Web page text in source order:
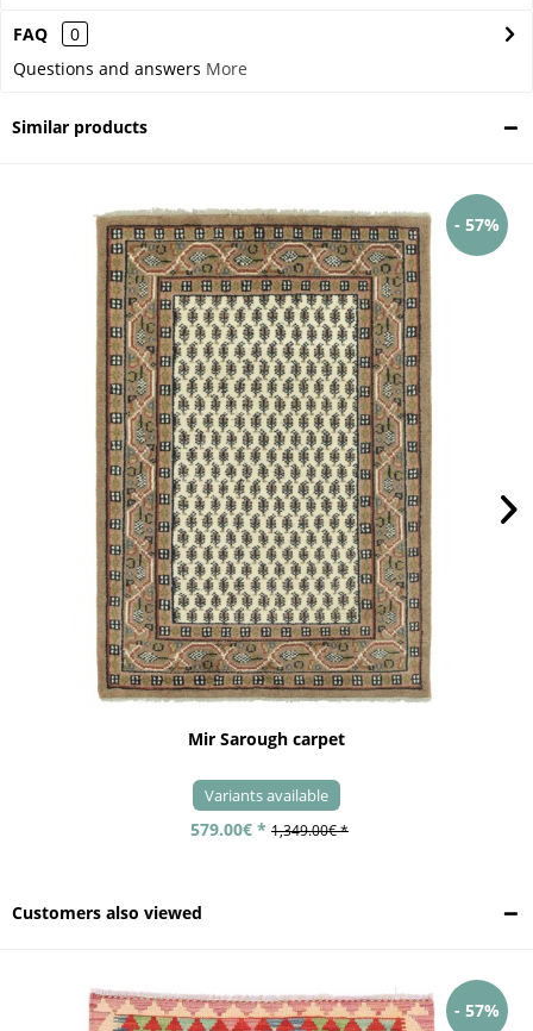
FAQ
0
Questions and answers More
Similar products
- 57%
Mir Sarough carpet
Variants available
579.00€ * 1,349.00€ *
Customers also viewed
- 57%